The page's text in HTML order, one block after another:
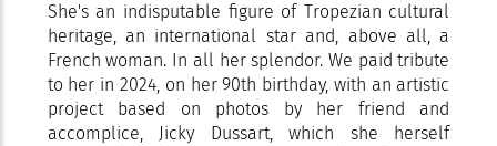
She's an indisputable figure of Tropezian cultural
heritage, an international star and, above all, a
French woman. In all her splendor. We paid tribute
to her in 2024, on her 90th birthday, with an artistic
project based on photos by her friend and
accomplice, Jicky Dussart, which she herself